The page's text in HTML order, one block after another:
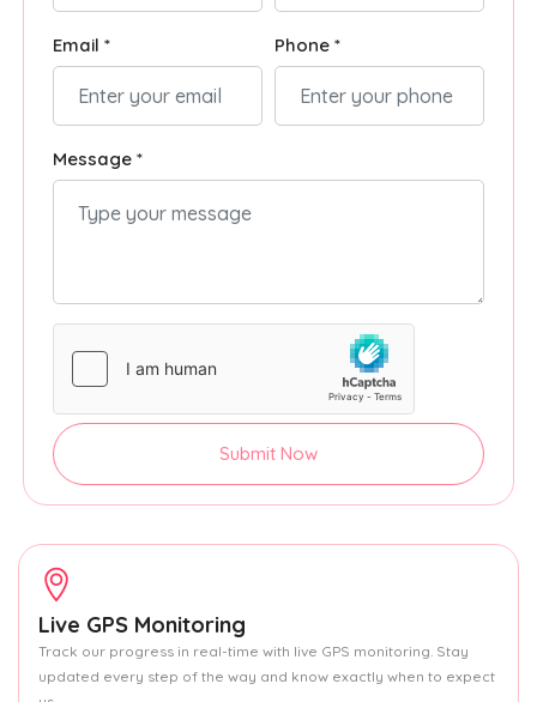
Email * Phone *
Message *
Submit Now
Live GPS Monitoring
Track our progress in real-time with live GPS monitoring. Stay
updated every step of the way and know exactly when to expect